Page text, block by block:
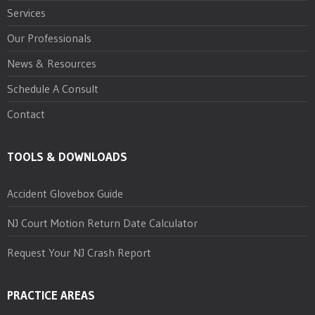
Services
Our Professionals
News & Resources
Schedule A Consult
Contact
TOOLS & DOWNLOADS
Accident Glovebox Guide
NJ Court Motion Return Date Calculator
Request Your NJ Crash Report
PRACTICE AREAS